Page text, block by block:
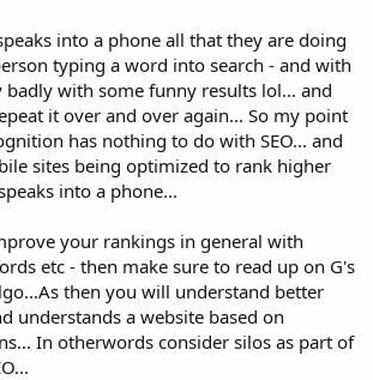
into a phone all that they are doing
typing a word into search - and with
badly with some funny results lol... and
it over and over again... So my point
has nothing to do with SEO... and
sites being optimized to rank higher
into a phone...
your rankings in general with
etc - then make sure to read up on G's
then you will understand better
understands a website based on
In otherwords consider silos as part of